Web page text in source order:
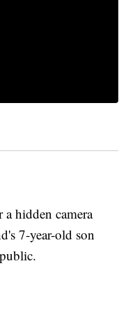
a hidden camera
7-year-old son